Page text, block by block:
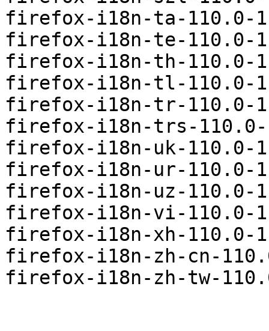
firefox-i18n-ta-110.0-
firefox-i18n-te-110.0-
firefox-i18n-th-110.0-
firefox-i18n-tl-110.0-
firefox-i18n-tr-110.0-
firefox-i18n-trs-
firefox-i18n-uk-110.0-
firefox-i18n-ur-110.0-
firefox-i18n-uz-110.0-
firefox-i18n-vi-110.0-
firefox-i18n-xh-110.0-
firefox-i18n-zh-cn-
firefox-i18n-zh-tw-